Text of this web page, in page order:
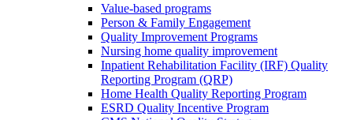
Value-based programs
Person & Family Engagement
Quality Improvement Programs
Nursing home quality improvement
Inpatient Rehabilitation Facility (IRF) Quality
Reporting Program (QRP)
Home Health Quality Reporting Program
ESRD Quality Incentive Program